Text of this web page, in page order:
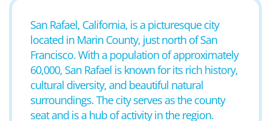
San Rafael, California, is a picturesque city
located in Marin County, just north of San
Francisco. With a population of approximately
60,000, San Rafael is known for its rich history,
cultural diversity, and beautiful natural
surroundings. The city serves as the county
seat and is a hub of activity in the region.